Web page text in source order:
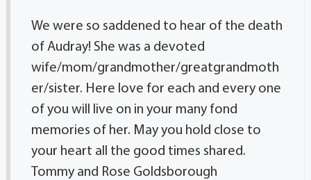
We were so saddened to hear of the death
of Audray! She was a devoted
wife/mom/grandmother/greatgrandmoth
er/sister. Here love for each and every one
of you will live on in your many fond
memories of her. May you hold close to
your heart all the good times shared.
Tommy and Rose Goldsborough